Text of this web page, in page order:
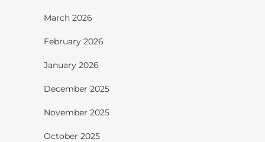
March 2026
February 2026
January 2026
December 2025
November 2025
October 2025